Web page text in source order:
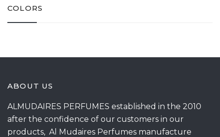
COLORS
ABOUT US
ALMUDAIRES PERFUMES established in the 2010
after the confidence of our customers in our
products, Al Mudaires Perfumes manufacture